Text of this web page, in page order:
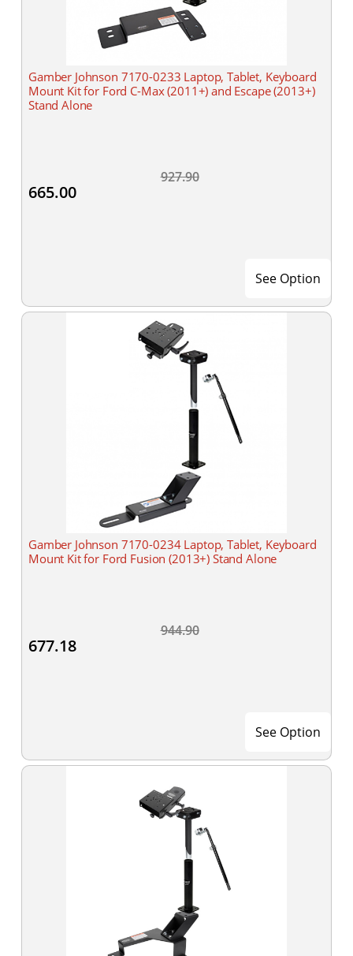
Gamber Johnson 7170-0233 Laptop, Tablet, Keyboard
Mount Kit for Ford C-Max (2011+) and Escape (2013+)
Stand Alone
927.90
665.00
See Option
Gamber Johnson 7170-0234 Laptop, Tablet, Keyboard
Mount Kit for Ford Fusion (2013+) Stand Alone
944.90
677.18
See Option